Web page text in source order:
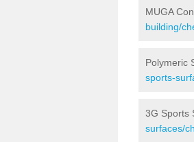
MUGA
building/
Polymeric
sports-
3G Sports
surfaces/